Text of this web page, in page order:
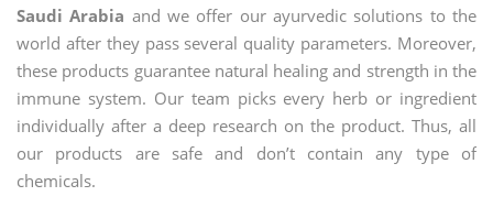
Saudi Arabia and we offer our ayurvedic solutions to the
world after they pass several quality parameters. Moreover,
these products guarantee natural healing and strength in the
immune system. Our team picks every herb or ingredient
individually after a deep research on the product. Thus, all
our products are safe and don’t contain any type of
chemicals.